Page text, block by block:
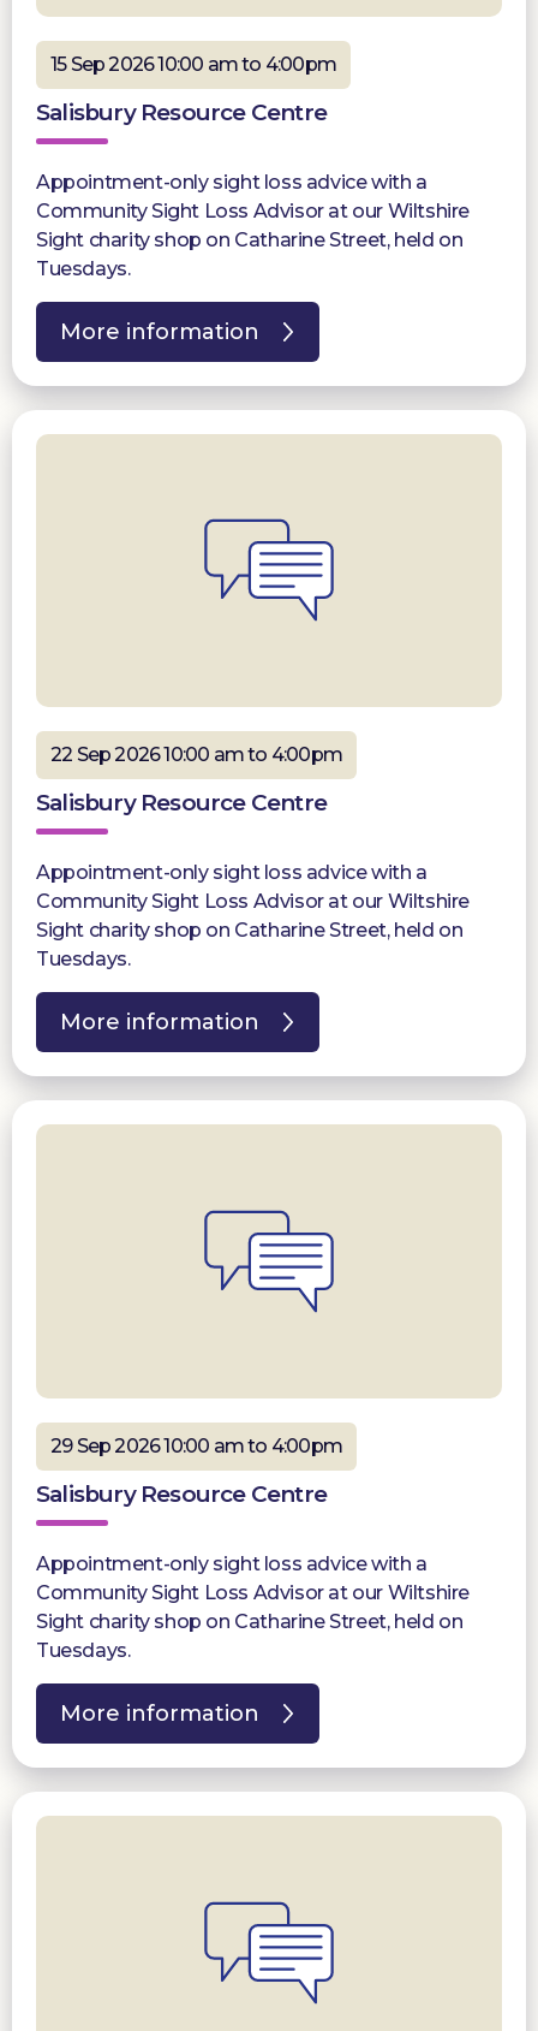
15 Sep 2026 10:00 am to 4:00pm
Salisbury Resource Centre
Appointment-only sight loss advice with a
Community Sight Loss Advisor at our Wiltshire
Sight charity shop on Catharine Street, held on
Tuesdays.
More information
22 Sep 2026 10:00 am to 4:00pm
Salisbury Resource Centre
Appointment-only sight loss advice with a
Community Sight Loss Advisor at our Wiltshire
Sight charity shop on Catharine Street, held on
Tuesdays.
More information
29 Sep 2026 10:00 am to 4:00pm
Salisbury Resource Centre
Appointment-only sight loss advice with a
Community Sight Loss Advisor at our Wiltshire
Sight charity shop on Catharine Street, held on
Tuesdays.
More information